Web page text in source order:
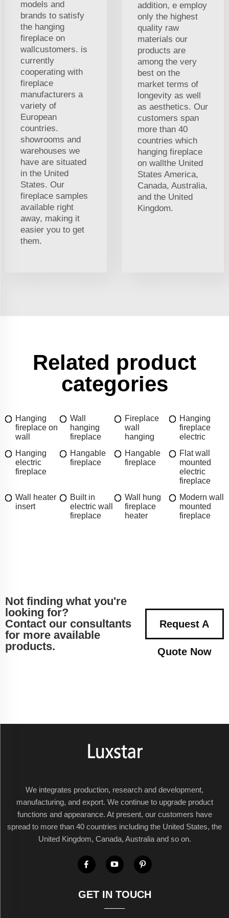
models and
brands to satisfy
the hanging
fireplace on
wallcustomers. is
currently
cooperating with
fireplace
manufacturers a
variety of
European
countries.
showrooms and
warehouses we
have are situated
in the United
States. Our
fireplace samples
available right
away, making it
easier you to get
them.
addition, e employ
only the highest
quality raw
materials our
products are
among the very
best on the
market terms of
longevity as well
as aesthetics. Our
customers span
more than 40
countries which
hanging fireplace
on wallthe United
States America,
Canada, Australia,
and the United
Kingdom.
Related product
categories
Hanging
fireplace on
wall
Wall
hanging
fireplace
Fireplace
wall
hanging
Hanging
fireplace
electric
Hanging
electric
fireplace
Hangable
fireplace
Hangable
fireplace
Flat wall
mounted
electric
fireplace
Wall heater
insert
Built in
electric wall
fireplace
Wall hung
fireplace
heater
Modern wall
mounted
fireplace
Not finding what you're
looking for?
Contact our consultants
for more available
products.
Request A
Quote Now
We integrates production, research and development,
manufacturing, and export. We continue to upgrade product
functions and appearance. At present, our customers have
spread to more than 40 countries including the United States, the
United Kingdom, Canada, Australia and so on.
GET IN TOUCH